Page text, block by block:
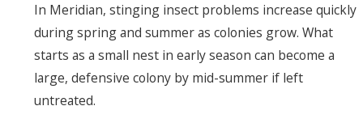
In Meridian, stinging insect problems increase quickly
during spring and summer as colonies grow. What
starts as a small nest in early season can become a
large, defensive colony by mid-summer if left
untreated.